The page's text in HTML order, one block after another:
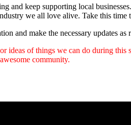
and keep supporting local
we all love alive. Take this time
and make the necessary updates as
ideas of things we can do during this
community.